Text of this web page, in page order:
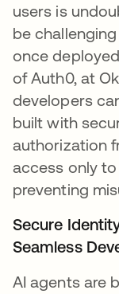
users is
be
once
of Auth0, at
developers
built with
authorization
access only to
preventing
Secure
Seamless
AI agents are